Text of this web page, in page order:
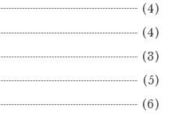
(4)
(4)
(3)
(5)
(6)